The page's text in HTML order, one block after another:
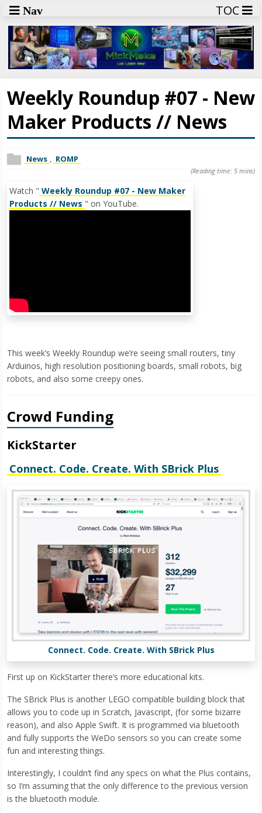
Nav TOC
Weekly Roundup #07 - New
Maker Products // News
News , ROMP
(Reading time: 5 mins)
Watch " Weekly Roundup #07 - New Maker
Products // News " on YouTube.
This week’s Weekly Roundup we’re seeing small routers, tiny
Arduinos, high resolution positioning boards, small robots, big
robots, and also some creepy ones.
Crowd Funding
KickStarter
Connect. Code. Create. With SBrick Plus
Connect. Code. Create. With SBrick Plus
First up on KickStarter there’s more educational kits.
The SBrick Plus is another LEGO compatible building block that
allows you to code up in Scratch, Javascript, (for some bizarre
reason), and also Apple Swift. It is programmed via bluetooth
and fully supports the WeDo sensors so you can create some
fun and interesting things.
Interestingly, I couldn’t find any specs on what the Plus contains,
so I’m assuming that the only difference to the previous version
is the bluetooth module.